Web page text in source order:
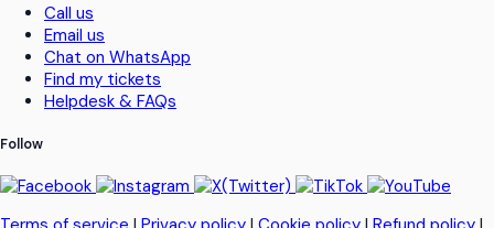
Call us
Email us
Chat on WhatsApp
Find my tickets
Helpdesk & FAQs
Follow